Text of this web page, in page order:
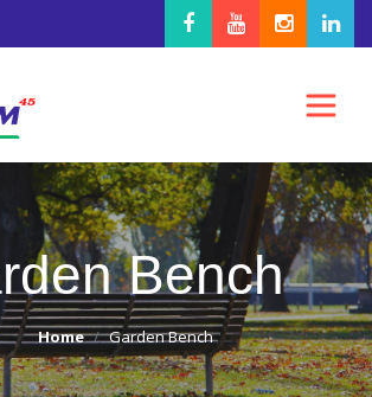
Bench
Home Garden Bench